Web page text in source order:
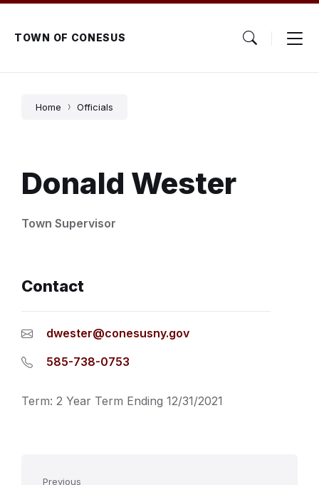
Skip
content
Skip
main
navigation
Skip
footerTOWN OF CONESUS
Home Officials
Donald Wester
Town Supervisor
Contact
dwester@conesusny.gov
585-738-0753
Term: 2 Year Term Ending 12/31/2021
Previous